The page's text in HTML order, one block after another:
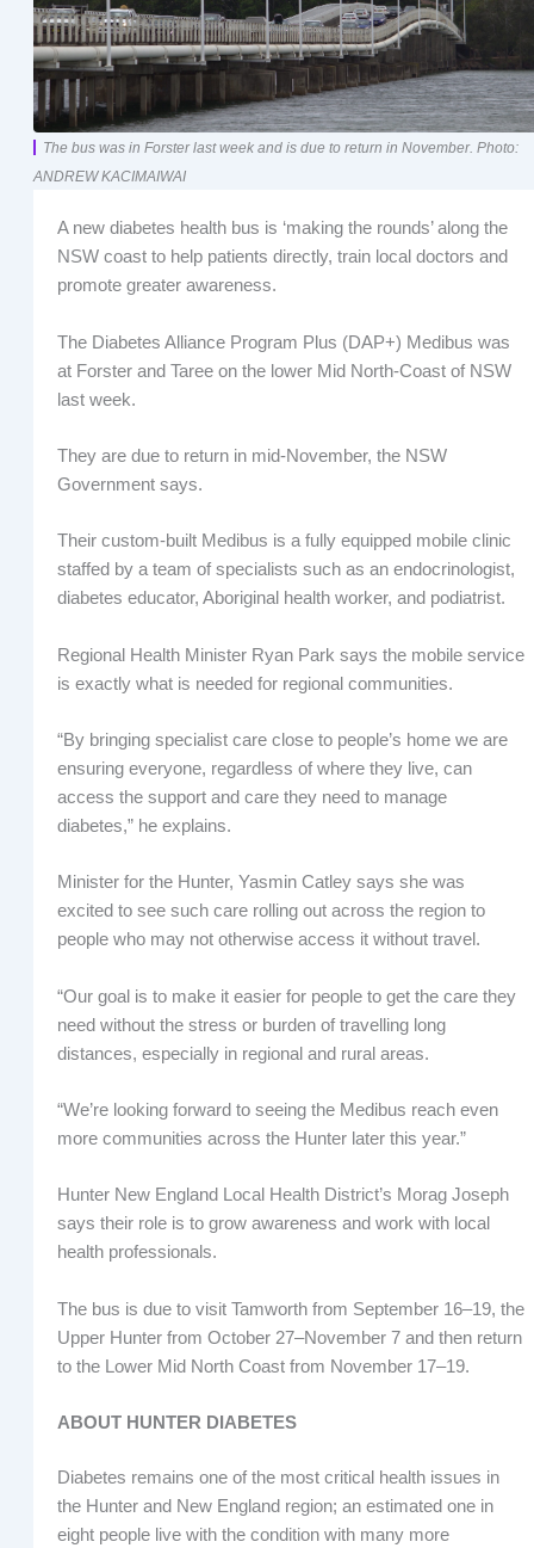
The bus was in Forster last week and is due to return in November. Photo:
ANDREW KACIMAIWAI
A new diabetes health bus is ‘making the rounds’ along the
NSW coast to help patients directly, train local doctors and
promote greater awareness.
The Diabetes Alliance Program Plus (DAP+) Medibus was
at Forster and Taree on the lower Mid North-Coast of NSW
last week.
They are due to return in mid-November, the NSW
Government says.
Their custom-built Medibus is a fully equipped mobile clinic
staffed by a team of specialists such as an endocrinologist,
diabetes educator, Aboriginal health worker, and podiatrist.
Regional Health Minister Ryan Park says the mobile service
is exactly what is needed for regional communities.
“By bringing specialist care close to people’s home we are
ensuring everyone, regardless of where they live, can
access the support and care they need to manage
diabetes,” he explains.
Minister for the Hunter, Yasmin Catley says she was
excited to see such care rolling out across the region to
people who may not otherwise access it without travel.
“Our goal is to make it easier for people to get the care they
need without the stress or burden of travelling long
distances, especially in regional and rural areas.
“We’re looking forward to seeing the Medibus reach even
more communities across the Hunter later this year.”
Hunter New England Local Health District’s Morag Joseph
says their role is to grow awareness and work with local
health professionals.
The bus is due to visit Tamworth from September 16–19, the
Upper Hunter from October 27–November 7 and then return
to the Lower Mid North Coast from November 17–19.
ABOUT HUNTER DIABETES
Diabetes remains one of the most critical health issues in
the Hunter and New England region; an estimated one in
eight people live with the condition with many more